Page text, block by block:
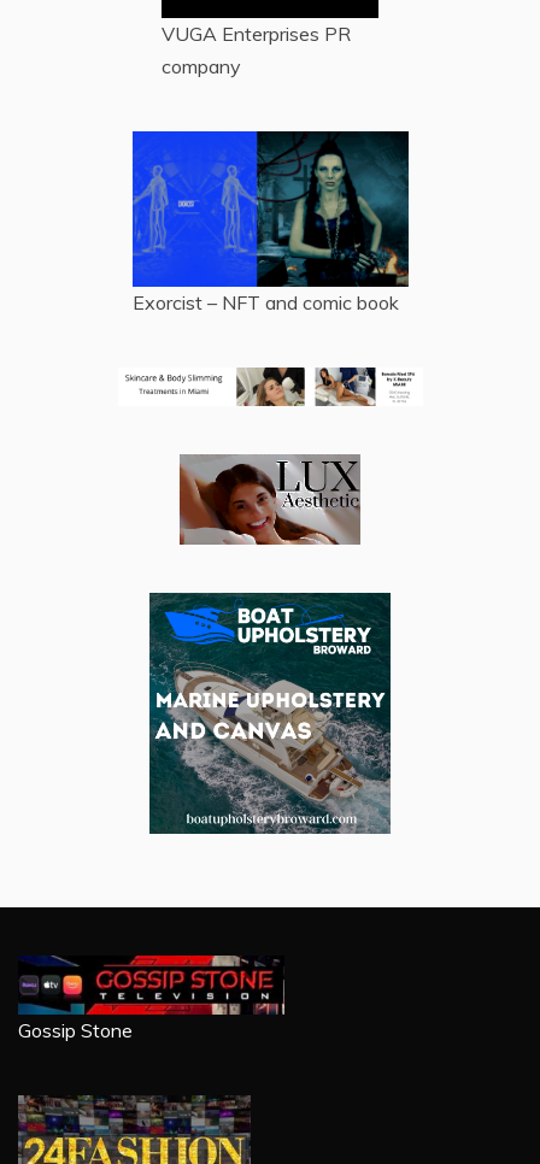
VUGA Enterprises PR
company
Exorcist – NFT and comic book
Gossip Stone